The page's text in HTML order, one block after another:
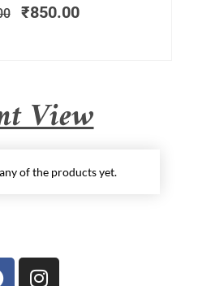
₹850.00
View
of the products yet.